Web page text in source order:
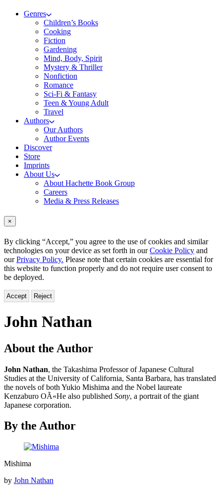
Genres
Children’s Books
Cooking
Fiction
Gardening
Mind, Body, Spirit
Mystery & Thriller
Nonfiction
Romance
Sci-Fi & Fantasy
Teen & Young Adult
Travel
Authors
Our Authors
Author Events
Discover
Store
Imprints
About Us
About Hachette Book Group
Careers
Media & Press Releases
×
By clicking “Accept,” you agree to the use of cookies and similar
technologies on your device as set forth in ourCookie Policy and
ourPrivacy Policy. Please note that certain cookies are essential for
this website to function properly and do not require user consent to
be deployed.
Accept Reject
John Nathan
About the Author
John Nathan, the Takashima Professor of Japanese Cultural
Studies at the University of California, Santa Barbara, has translated
the novels of both Yukio Mishima and the Nobel laureate
Kenzaburo OÃ«He also published Sony, a portrait of the giant
Japanese corporation.
By the Author
Mishima
by John Nathan